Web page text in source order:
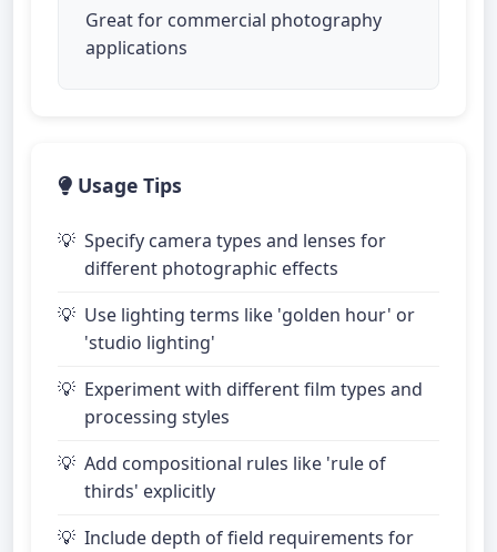
Great for commercial photography
applications
Usage Tips
Specify camera types and lenses for
different photographic effects
Use lighting terms like 'golden hour' or
'studio lighting'
Experiment with different film types and
processing styles
Add compositional rules like 'rule of
thirds' explicitly
Include depth of field requirements for